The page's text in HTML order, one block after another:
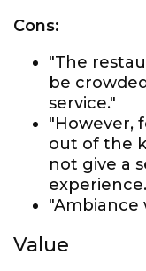
Cons:
"The
be
service."
"However,
out of the
not give a
"Ambiance
Value